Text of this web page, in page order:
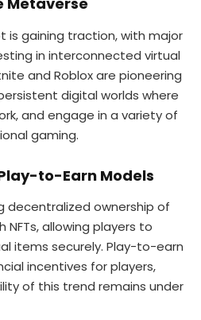
is gaining traction, with major
in interconnected virtual
and Roblox are pioneering
digital worlds where
and engage in a variety of
gaming.
to-Earn Models
decentralized ownership of
allowing players to
items securely. Play-to-earn
incentives for players,
of this trend remains under